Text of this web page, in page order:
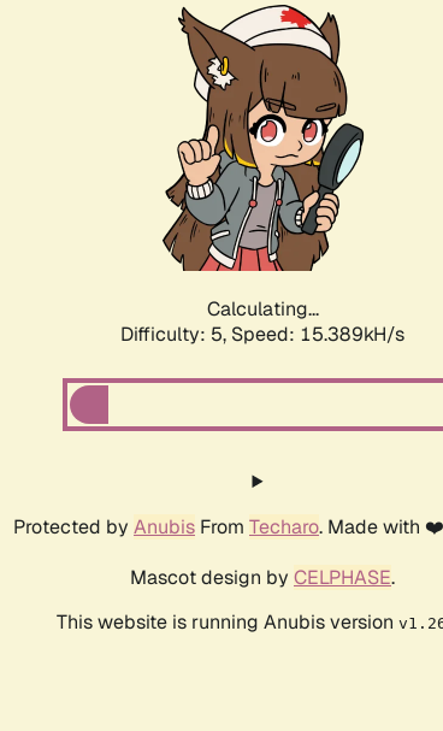
Calculating...
Difficulty: 5, Speed: 15.389kH/s
Protected by Anubis From Techaro. Made with
Mascot design by CELPHASE.
This website is running Anubis version